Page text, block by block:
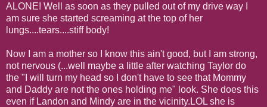
ALONE! Well as soon as they pulled out of my drive way I
am sure she started screaming at the top of her
lungs....tears....stiff body!
Now I am a mother so I know this ain't good, but I am strong,
not nervous (...well maybe a little after watching Taylor do
the "I will turn my head so I don't have to see that Mommy
and Daddy are not the ones holding me" look. She does this
even if Landon and Mindy are in the vicinity.LOL she is